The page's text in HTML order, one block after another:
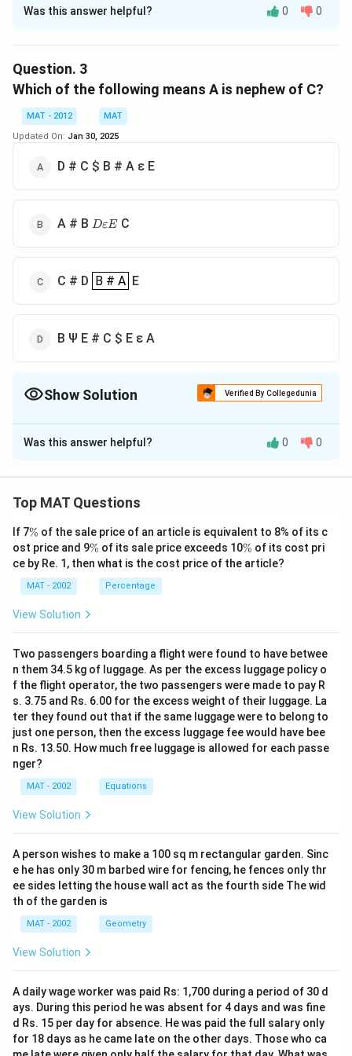
Solution and Explanation
T are also related to U, implying that R and T are
siblings. This makes R the brother of T, as required.The
correct option is (B): U Ψ R # S # T
Download Solution in PDF
Was this answer helpful? 0 0
Question. 3
Which of the following means A is nephew of C?
MAT - 2012
MAT
Updated On: Jan 30, 2025
D # C $ B # A ε E
A # B D
DεE C
C # D B # A
B # A
E
B Ψ E # C $ E ε A
Show Solution Verified By Collegedunia
The Correct Option isC
Solution and Explanation
sibling of D, making A the child of B. Therefore, this
option is (C): C # D B # A
B # A
E
Download Solution in PDF
Was this answer helpful? 0 0
Top MAT Questions
If 7\
%
% of the sale price of an article is equivalent to 8% of its c
ost price and 9\
%
% of its sale price exceeds 10\
%
% of its cost pri
ce by Re. 1, then what is the cost price of the article?
MAT - 2002 Percentage
View Solution
Two passengers boarding a flight were found to have betwee
n them 34.5 kg of luggage. As per the excess luggage policy o
f the flight operator, the two passengers were made to pay R
s. 3.75 and Rs. 6.00 for the excess weight of their luggage. La
ter they found out that if the same luggage were to belong to
just one person, then the excess luggage fee would have bee
n Rs. 13.50. How much free luggage is allowed for each passe
nger?
MAT - 2002 Equations
View Solution
A person wishes to make a 100 sq m rectangular garden. Sinc
e he has only 30 m barbed wire for fencing, he fences only thr
ee sides letting the house wall act as the fourth side The wid
th of the garden is
MAT - 2002 Geometry
View Solution
A daily wage worker was paid Rs: 1,700 during a period of 30 d
ays. During this period he was absent for 4 days and was fine
d Rs. 15 per day for absence. He was paid the full salary only
for 18 days as he came late on the other days. Those who ca